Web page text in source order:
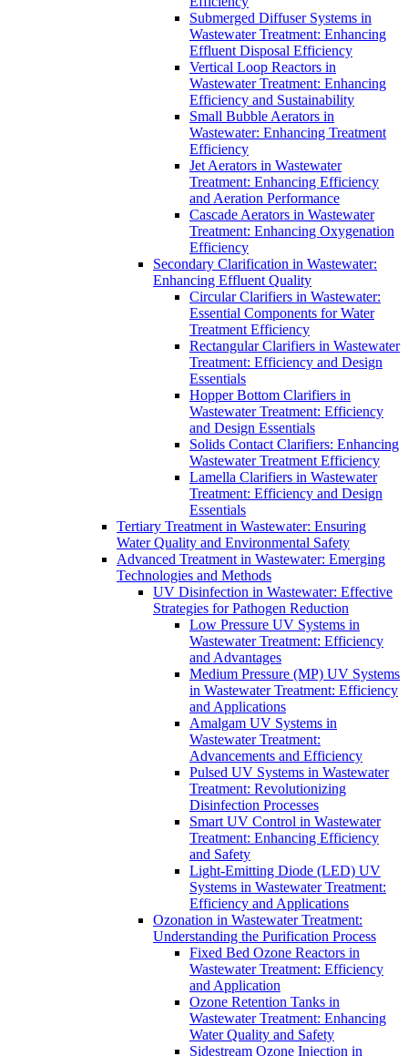
Submerged Diffuser Systems in
Wastewater Treatment: Enhancing
Effluent Disposal Efficiency
Vertical Loop Reactors in
Wastewater Treatment: Enhancing
Efficiency and Sustainability
Small Bubble Aerators in
Wastewater: Enhancing Treatment
Efficiency
Jet Aerators in Wastewater
Treatment: Enhancing Efficiency
and Aeration Performance
Cascade Aerators in Wastewater
Treatment: Enhancing Oxygenation
Efficiency
Secondary Clarification in Wastewater:
Enhancing Effluent Quality
Circular Clarifiers in Wastewater:
Essential Components for Water
Treatment Efficiency
Rectangular Clarifiers in Wastewater
Treatment: Efficiency and Design
Essentials
Hopper Bottom Clarifiers in
Wastewater Treatment: Efficiency
and Design Essentials
Solids Contact Clarifiers: Enhancing
Wastewater Treatment Efficiency
Lamella Clarifiers in Wastewater
Treatment: Efficiency and Design
Essentials
Tertiary Treatment in Wastewater: Ensuring
Water Quality and Environmental Safety
Advanced Treatment in Wastewater: Emerging
Technologies and Methods
UV Disinfection in Wastewater: Effective
Strategies for Pathogen Reduction
Low Pressure UV Systems in
Wastewater Treatment: Efficiency
and Advantages
Medium Pressure (MP) UV Systems
in Wastewater Treatment: Efficiency
and Applications
Amalgam UV Systems in
Wastewater Treatment:
Advancements and Efficiency
Pulsed UV Systems in Wastewater
Treatment: Revolutionizing
Disinfection Processes
Smart UV Control in Wastewater
Treatment: Enhancing Efficiency
and Safety
Light-Emitting Diode (LED) UV
Systems in Wastewater Treatment:
Efficiency and Applications
Ozonation in Wastewater Treatment:
Understanding the Purification Process
Fixed Bed Ozone Reactors in
Wastewater Treatment: Efficiency
and Application
Ozone Retention Tanks in
Wastewater Treatment: Enhancing
Water Quality and Safety
Sidestream Ozone Injection in